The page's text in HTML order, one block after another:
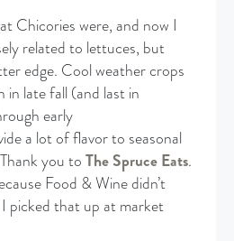
Chicories were, and now I
related to lettuces, but
edge. Cool weather crops
in late fall (and last in
early
a lot of flavor to seasonal
you toThe Spruce Eats.
Food & Wine didn’t
picked that up at market